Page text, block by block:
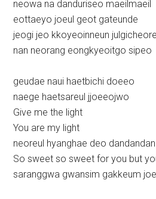
neowa na danduriseo maeilmaeil
eottaeyo joeul geot gateunde
jeogi jeo kkoyeoinneun
nan neorang eongkyeoitgo sipeo
geudae naui haetbichi doeeo
naege haetsareul jjoeeojwo
Give me the light
You are my light
neoreul hyanghae deo
So sweet so sweet for you but
saranggwa gwansim gakkeum